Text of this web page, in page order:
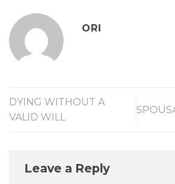
ORI
DYING WITHOUT A
VALID WILL
Leave a Reply